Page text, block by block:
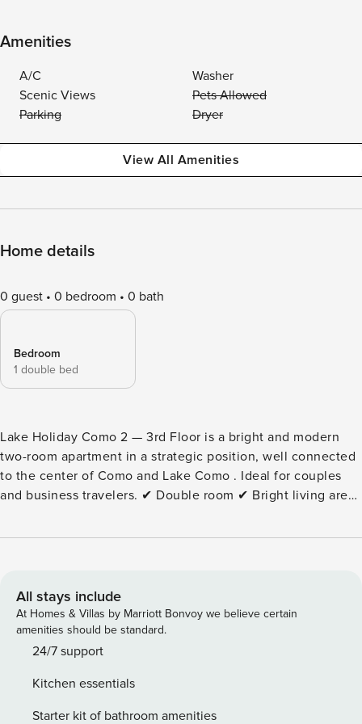
Amenities
A/C
Washer
Scenic Views
Pets Allowed
Parking
Dryer
View All Amenities
Home details
0 guest 0 bedroom 0 bath
Bedroom
1 double bed
Lake Holiday Como 2 — 3rd Floor is a bright and modern
two-room apartment in a strategic position, well connected
to the center of Como and Lake Como . Ideal for couples
and business travelers. ✔ Double room ✔ Bright living area
Elevator Strategic position: ✔ Close to the center of Como
Note: non-smoking apartment. Pets are not allowed. Extra
services: • Cot: €20 per stay • High chair: €20 per stay •
Tourist tax according to current legislation Book Lake
Holiday Como 2 — 3rd Floor now and experience a
to pay at check-in starting from 1 nights for a maximum of 4
All stays include
At Homes & Villas by Marriott Bonvoy we believe certain
amenities should be standard.
24/7 support
Kitchen essentials
Starter kit of bathroom amenities